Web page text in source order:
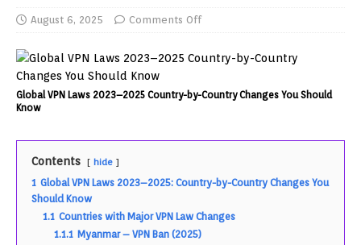
August 6, 2025 Comments Off
Global VPN Laws 2023–2025 Country-by-Country Changes You Should
Know
Contents hide
1 Global VPN Laws 2023–2025: Country-by-Country Changes You
Should Know
1.1 Countries with Major VPN Law Changes
1.1.1 Myanmar – VPN Ban (2025)